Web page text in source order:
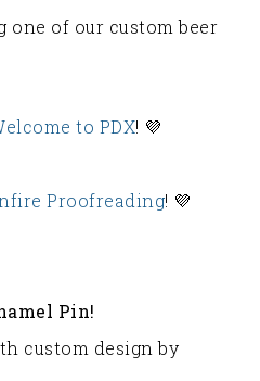
one of our custom beer
to PDX! 💜
Proofreading! 💜
Pin!
custom design by